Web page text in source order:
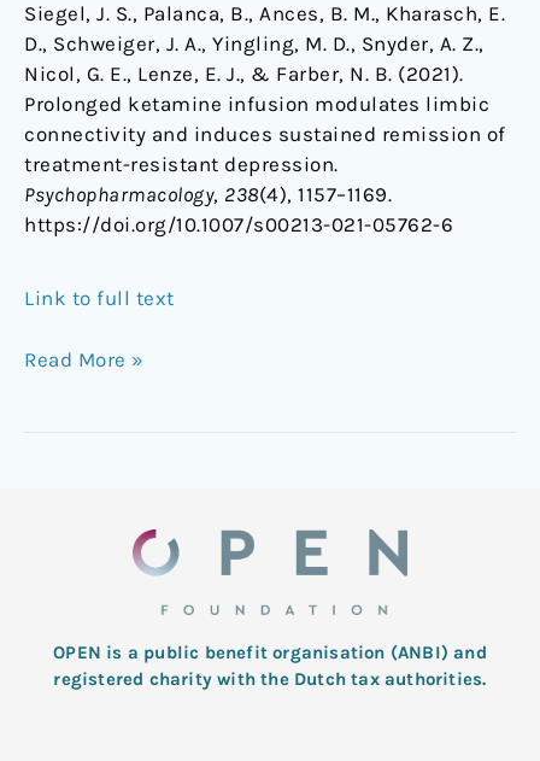
Siegel, J. S., Palanca, B., Ances, B. M., Kharasch, E.
D., Schweiger, J. A., Yingling, M. D., Snyder, A. Z.,
Nicol, G. E., Lenze, E. J., & Farber, N. B. (2021).
Prolonged ketamine infusion modulates limbic
connectivity and induces sustained remission of
treatment-resistant depression.
Psychopharmacology, 238(4), 1157–1169.
https://doi.org/10.1007/s00213-021-05762-6
Link to full text
Read More »
OPEN is a public benefit organisation (ANBI) and
registered charity with the Dutch tax authorities.